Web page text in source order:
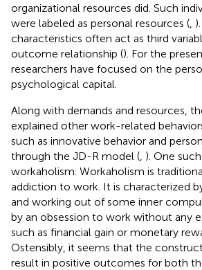
organizational resources did. Such
were labeled as personal resources (
characteristics often act as third
outcome relationship (). For the
researchers have focused on the
psychological capital.
Along with demands and resources,
explained other work-related
such as innovative behavior and
through the JD-R model ( ). One
workaholism. Workaholism is
addiction to work. It is characterized
and working out of some inner
by an obsession to work without any
such as financial gain or monetary
Ostensibly, it seems that the
result in positive outcomes for both